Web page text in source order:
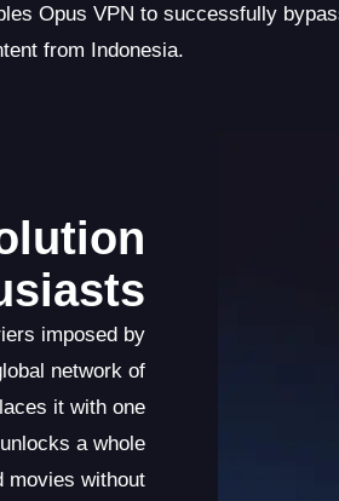
Opus VPN to successfully
from Indonesia.
imposed by
network of
it with one
a whole
movies without